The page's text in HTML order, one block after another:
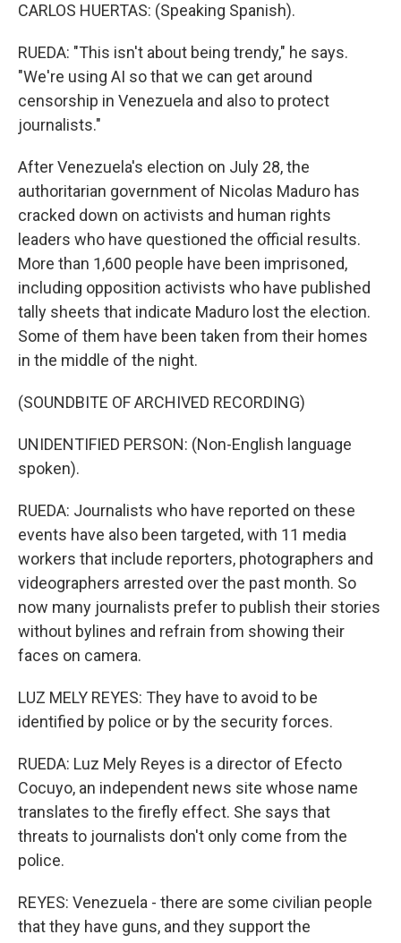
CARLOS HUERTAS: (Speaking Spanish).
RUEDA: "This isn't about being trendy," he says.
"We're using AI so that we can get around
censorship in Venezuela and also to protect
journalists."
After Venezuela's election on July 28, the
authoritarian government of Nicolas Maduro has
cracked down on activists and human rights
leaders who have questioned the official results.
More than 1,600 people have been imprisoned,
including opposition activists who have published
tally sheets that indicate Maduro lost the election.
Some of them have been taken from their homes
in the middle of the night.
(SOUNDBITE OF ARCHIVED RECORDING)
UNIDENTIFIED PERSON: (Non-English language
spoken).
RUEDA: Journalists who have reported on these
events have also been targeted, with 11 media
workers that include reporters, photographers and
videographers arrested over the past month. So
now many journalists prefer to publish their stories
without bylines and refrain from showing their
faces on camera.
LUZ MELY REYES: They have to avoid to be
identified by police or by the security forces.
RUEDA: Luz Mely Reyes is a director of Efecto
Cocuyo, an independent news site whose name
translates to the firefly effect. She says that
threats to journalists don't only come from the
police.
REYES: Venezuela - there are some civilian people
that they have guns, and they support the